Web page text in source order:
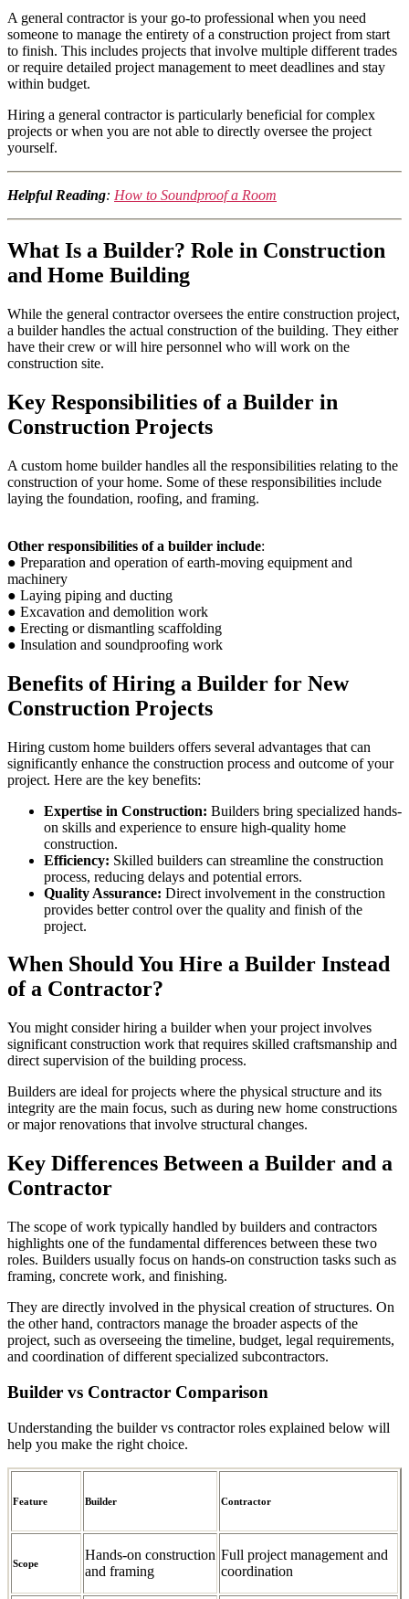
A general contractor is your go-to professional when you need
someone to manage the entirety of a construction project from start
to finish. This includes projects that involve multiple different trades
or require detailed project management to meet deadlines and stay
within budget.
Hiring a general contractor is particularly beneficial for complex
projects or when you are not able to directly oversee the project
yourself.
Helpful Reading: How to Soundproof a Room
What Is a Builder? Role in Construction
and Home Building
While the general contractor oversees the entire construction project,
a builder handles the actual construction of the building. They either
have their crew or will hire personnel who will work on the
construction site.
Key Responsibilities of a Builder in
Construction Projects
A custom home builder handles all the responsibilities relating to the
construction of your home. Some of these responsibilities include
laying the foundation, roofing, and framing.
Other responsibilities of a builder include:
● Preparation and operation of earth-moving equipment and
machinery
● Laying piping and ducting
● Excavation and demolition work
● Erecting or dismantling scaffolding
● Insulation and soundproofing work
Benefits of Hiring a Builder for New
Construction Projects
Hiring custom home builders offers several advantages that can
significantly enhance the construction process and outcome of your
project. Here are the key benefits:
Expertise in Construction: Builders bring specialized hands-
on skills and experience to ensure high-quality home
construction.
Efficiency: Skilled builders can streamline the construction
process, reducing delays and potential errors.
Quality Assurance: Direct involvement in the construction
provides better control over the quality and finish of the
project.
When Should You Hire a Builder Instead
of a Contractor?
You might consider hiring a builder when your project involves
significant construction work that requires skilled craftsmanship and
direct supervision of the building process.
Builders are ideal for projects where the physical structure and its
integrity are the main focus, such as during new home constructions
or major renovations that involve structural changes.
Key Differences Between a Builder and a
Contractor
The scope of work typically handled by builders and contractors
highlights one of the fundamental differences between these two
roles. Builders usually focus on hands-on construction tasks such as
framing, concrete work, and finishing.
They are directly involved in the physical creation of structures. On
the other hand, contractors manage the broader aspects of the
project, such as overseeing the timeline, budget, legal requirements,
and coordination of different specialized subcontractors.
Builder vs Contractor Comparison
Understanding the builder vs contractor roles explained below will
help you make the right choice.
Feature Builder Contractor
Scope
Hands-on construction
and framing
Full project management and
coordination